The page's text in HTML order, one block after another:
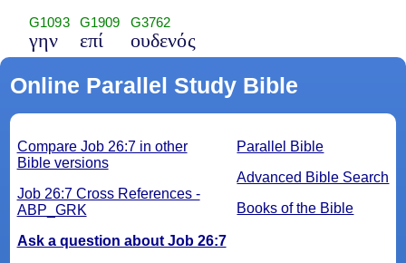
G1093
γην
G1909
επί
G3762
ουδενός
Online Parallel Study Bible
Parallel Bible
Advanced Bible Search
Books of the Bible
Compare Job 26:7 in other
Bible versions
Job 26:7 Cross References -
ABP_GRK
Ask a question about Job 26:7